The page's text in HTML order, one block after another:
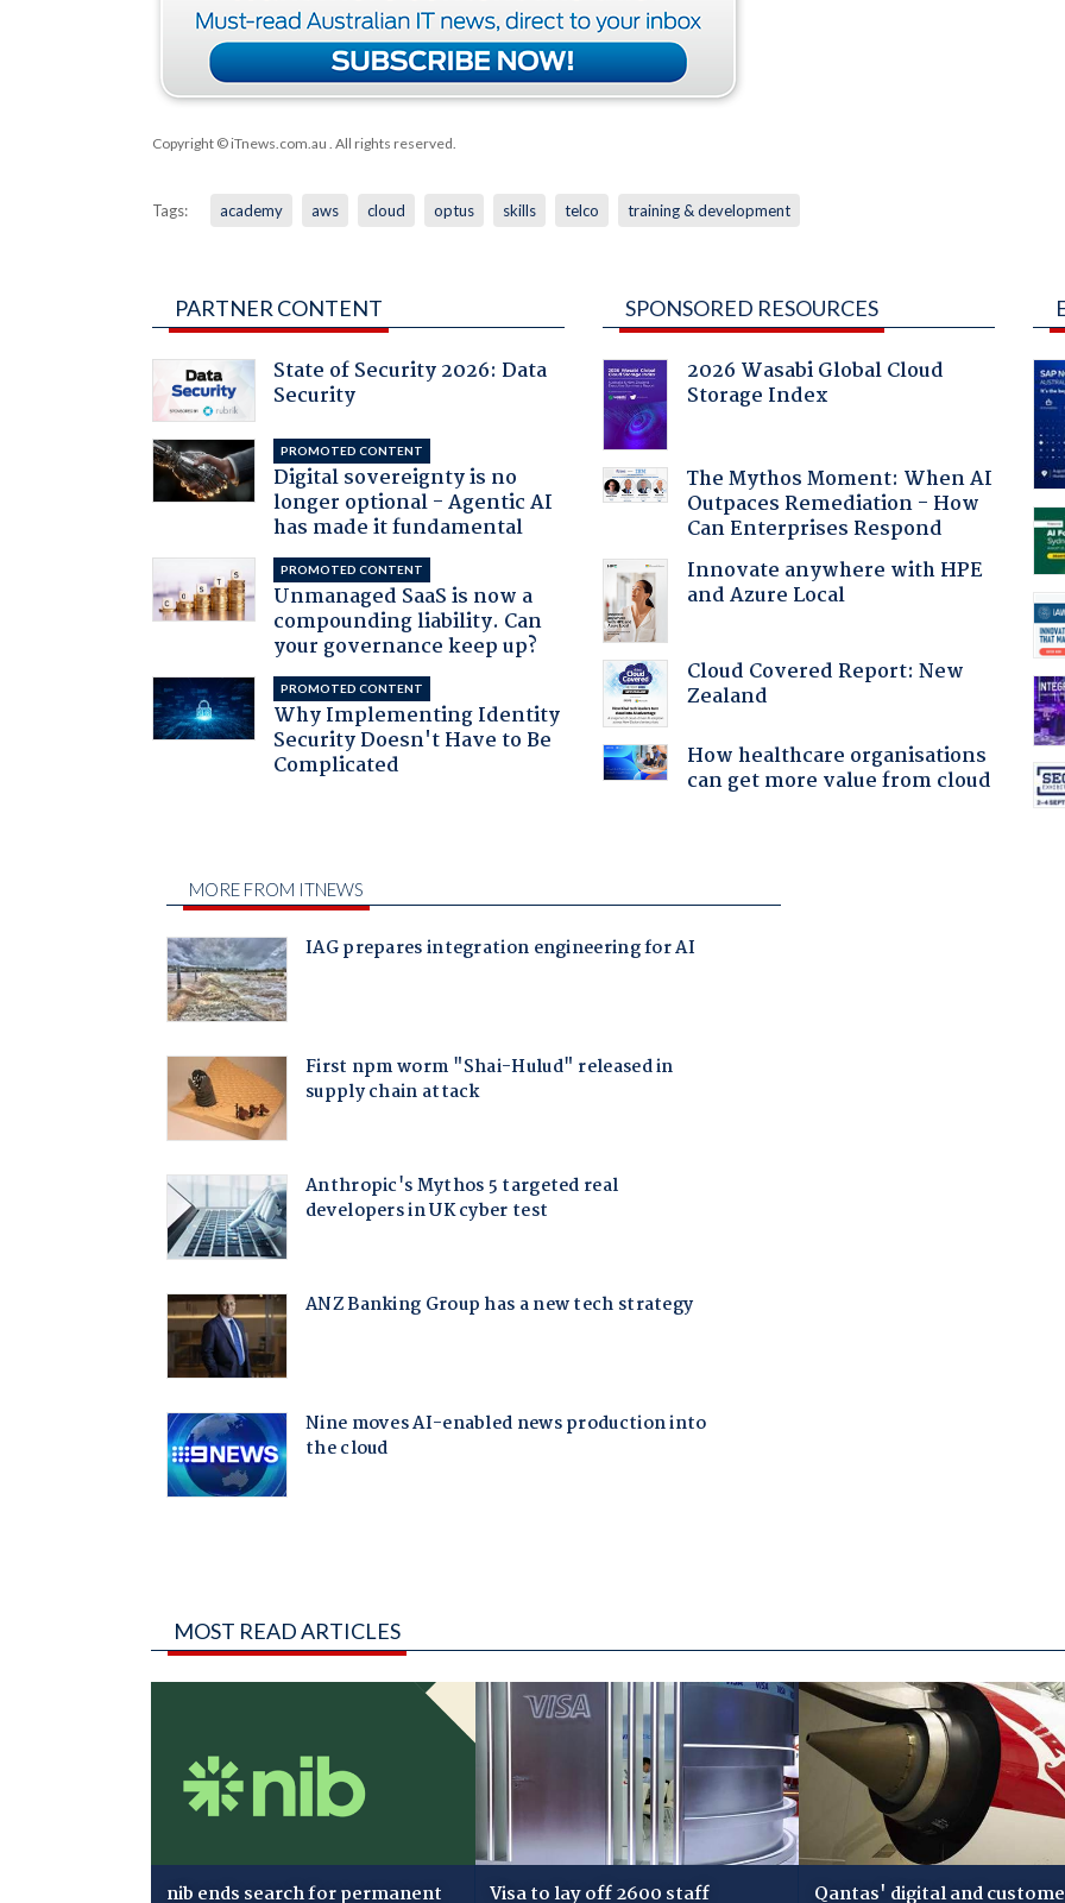
Copyright © iTnews.com.au . All rights reserved.
Tags: academy aws cloud optus skills telco training & development
PARTNER CONTENT
State of Security 2026: Data
Security
PROMOTED CONTENT
Digital sovereignty is no
longer optional - Agentic AI
has made it fundamental
PROMOTED CONTENT
Unmanaged SaaS is now a
compounding liability. Can
your governance keep up?
PROMOTED CONTENT
Why Implementing Identity
Security Doesn't Have to Be
Complicated
SPONSORED RESOURCES
2026 Wasabi Global Cloud
Storage Index
The Mythos Moment: When AI
Outpaces Remediation - How
Can Enterprises Respond
Innovate anywhere with HPE
and Azure Local
Cloud Covered Report: New
Zealand
How healthcare organisations
can get more value from cloud
MOST READ ARTICLES
nib ends search for permanent Visa to lay off 2600 staff Qantas' digital and